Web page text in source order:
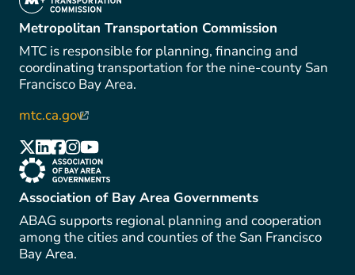
(link is external)
Metropolitan Transportation Commission
MTC is responsible for planning, financing and
coordinating transportation for the nine-county San
Francisco Bay Area.
mtc.ca.gov(link is external)
(link is external)
(link is external)
(link is external)
(link is external)
(link is external)
(link is external)
Association of Bay Area Governments
ABAG supports regional planning and cooperation
among the cities and counties of the San Francisco
Bay Area.